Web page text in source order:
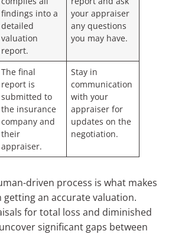
findings into a
detailed
valuation
report.
your appraiser
any questions
you may have.
The final
report is
submitted to
the insurance
company and
their
appraiser.
Stay in
communication
with your
appraiser for
updates on the
negotiation.
driven process is what makes
an accurate valuation.
for total loss and diminished
significant gaps between